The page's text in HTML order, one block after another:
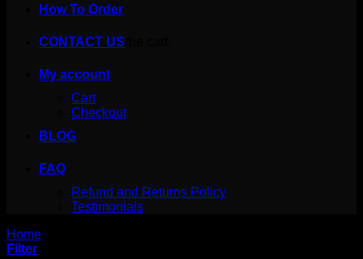
Cart
No products in the cart.
How To Order
CONTACT US
My account
Cart
Checkout
BLOG
FAQ
Refund and Returns Policy
Testimonials
Home
Filter